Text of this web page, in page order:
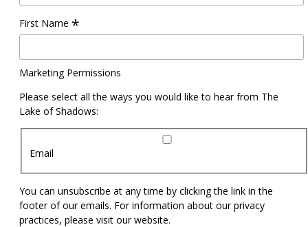
First Name *
Marketing Permissions
Please select all the ways you would like to hear from The
Lake of Shadows:
Email
You can unsubscribe at any time by clicking the link in the
footer of our emails. For information about our privacy
practices, please visit our website.